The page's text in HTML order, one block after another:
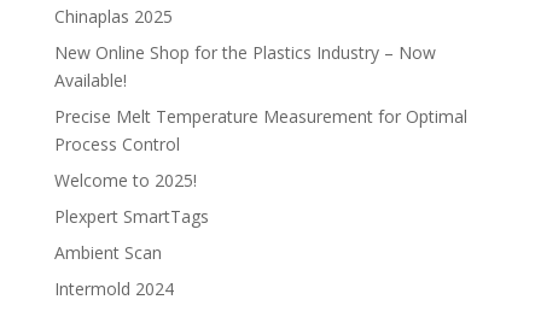
Chinaplas 2025
New Online Shop for the Plastics Industry – Now
Available!
Precise Melt Temperature Measurement for Optimal
Process Control
Welcome to 2025!
Plexpert SmartTags
Ambient Scan
Intermold 2024